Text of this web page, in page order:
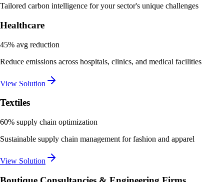
Tailored carbon intelligence for your sector's unique challenges
Healthcare
45% avg reduction
Reduce emissions across hospitals, clinics, and medical facilities
View Solution
Textiles
60% supply chain optimization
Sustainable supply chain management for fashion and apparel
View Solution